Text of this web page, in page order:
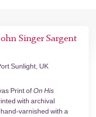
Singer Sargent
Sunlight, UK
Print ofOn His
with archival
varnished with a